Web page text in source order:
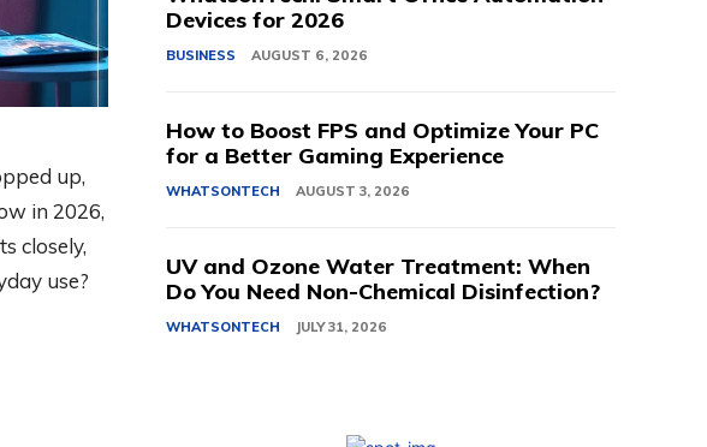
up,
in 2026,
closely,
use?
Devices for 2026
BUSINESS AUGUST 6, 2026
How to Boost FPS and Optimize Your PC
for a Better Gaming Experience
WHATSONTECH AUGUST 3, 2026
UV and Ozone Water Treatment: When
Do You Need Non-Chemical Disinfection?
WHATSONTECH JULY 31, 2026